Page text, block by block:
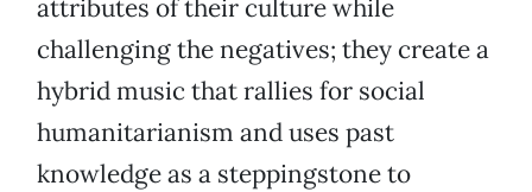
attributes of their culture while
challenging the negatives; they create a
hybrid music that rallies for social
humanitarianism and uses past
knowledge as a steppingstone to